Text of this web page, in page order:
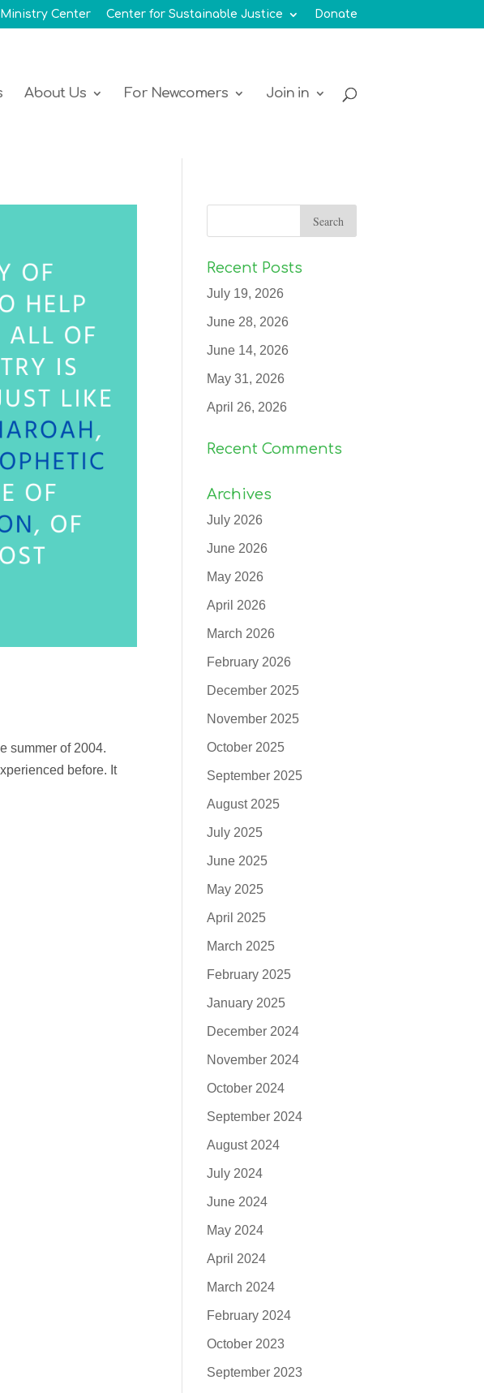
Center Center for Sustainable Justice Donate
About Us For Newcomers Join in
summer of 2004.
before. It
Recent Posts
July 19, 2026
June 28, 2026
June 14, 2026
May 31, 2026
April 26, 2026
Recent Comments
Archives
July 2026
June 2026
May 2026
April 2026
March 2026
February 2026
December 2025
November 2025
October 2025
September 2025
August 2025
July 2025
June 2025
May 2025
April 2025
March 2025
February 2025
January 2025
December 2024
November 2024
October 2024
September 2024
August 2024
July 2024
June 2024
May 2024
April 2024
March 2024
February 2024
October 2023
September 2023